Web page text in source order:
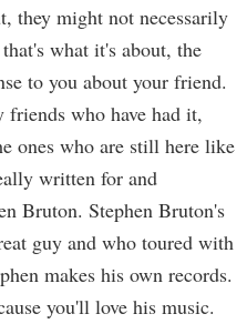
they might not necessarily
what it's about, the
to you about your friend.
who have had it,
ones who are still here like
written for and
Bruton. Stephen Bruton's
guy and who toured with
makes his own records.
you'll love his music.